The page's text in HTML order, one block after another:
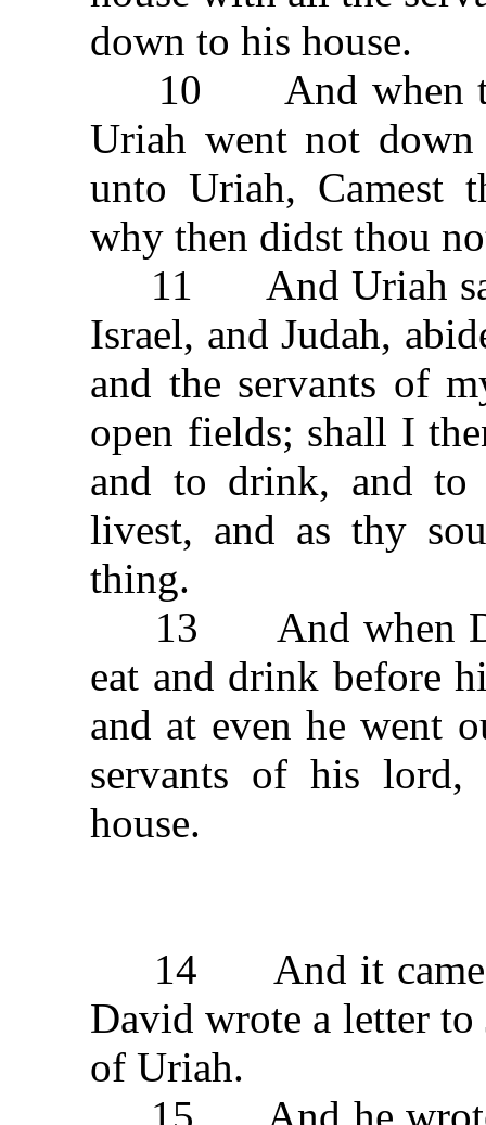
down to his house.
10 And when
Uriah went not
unto Uriah, Camest
why then didst thou
11 And Uriah
Israel, and Judah,
and the servants of
open fields; shall I
and to drink, and
livest, and as thy
thing.
13 And when
eat and drink before
and at even he went
servants of his
house.
14 And it came to
David wrote a letter to
of Uriah.